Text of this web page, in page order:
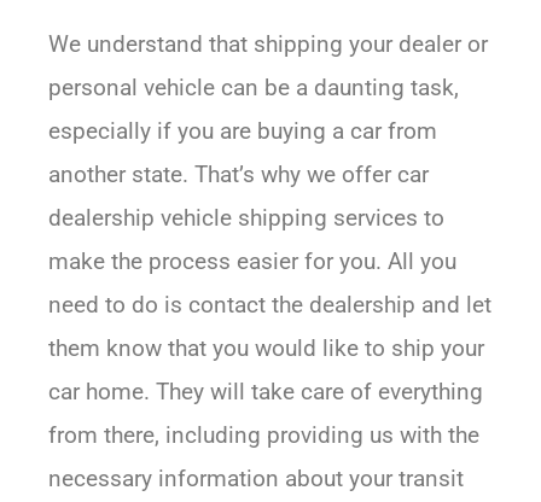
We understand that shipping your dealer or
personal vehicle can be a daunting task,
especially if you are buying a car from
another state. That’s why we offer car
dealership vehicle shipping services to
make the process easier for you. All you
need to do is contact the dealership and let
them know that you would like to ship your
car home. They will take care of everything
from there, including providing us with the
necessary information about your transit